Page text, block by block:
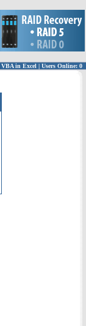
VBA in Excel | Users Online: 0